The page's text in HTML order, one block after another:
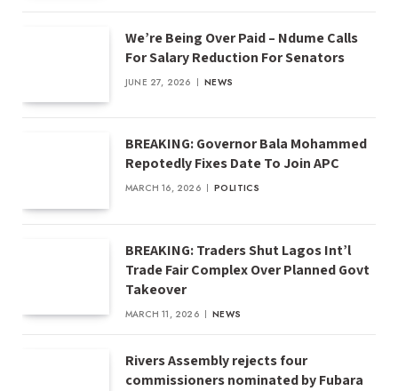
We’re Being Over Paid – Ndume Calls
For Salary Reduction For Senators
JUNE 27, 2026 NEWS
BREAKING: Governor Bala Mohammed
Repotedly Fixes Date To Join APC
MARCH 16, 2026 POLITICS
BREAKING: Traders Shut Lagos Int’l
Trade Fair Complex Over Planned Govt
Takeover
MARCH 11, 2026 NEWS
Rivers Assembly rejects four
commissioners nominated by Fubara